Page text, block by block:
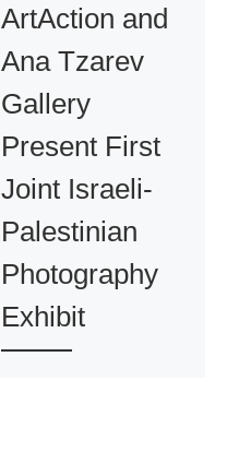
ArtAction and
Ana Tzarev
Gallery
Present First
Joint Israeli-
Palestinian
Photography
Exhibit